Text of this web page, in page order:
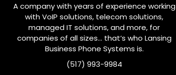
A company with years of experience working
with VoIP solutions, telecom solutions,
managed IT solutions, and more, for
companies of all sizes… that’s who Lansing
Business Phone Systems is.
(517) 993-9984